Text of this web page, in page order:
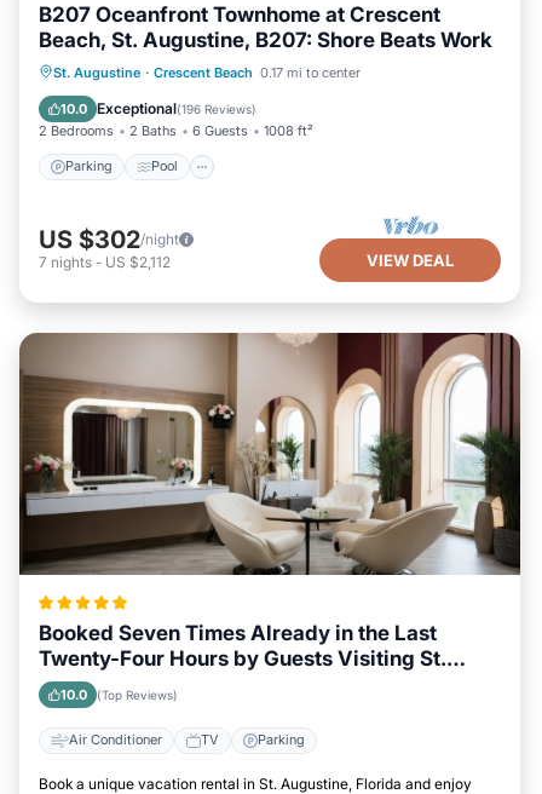
B207 Oceanfront Townhome at Crescent
Beach, St. Augustine, B207: Shore Beats Work
St. Augustine · Crescent Beach 0.17 mi to center
10.0 Exceptional(196 Reviews)
2 Bedrooms 2 Baths 6 Guests 1008 ft²
Parking Pool
Parking Pool
Ocean View
Balcony/Terrace
US $302/night
7 nights - US $2,112 VIEW DEAL
Booked Seven Times Already in the Last
Twenty-Four Hours by Guests Visiting St.
Augustine, Florida
10.0 (Top Reviews)
Air Conditioner TV Parking
Book a unique vacation rental in St. Augustine, Florida and enjoy